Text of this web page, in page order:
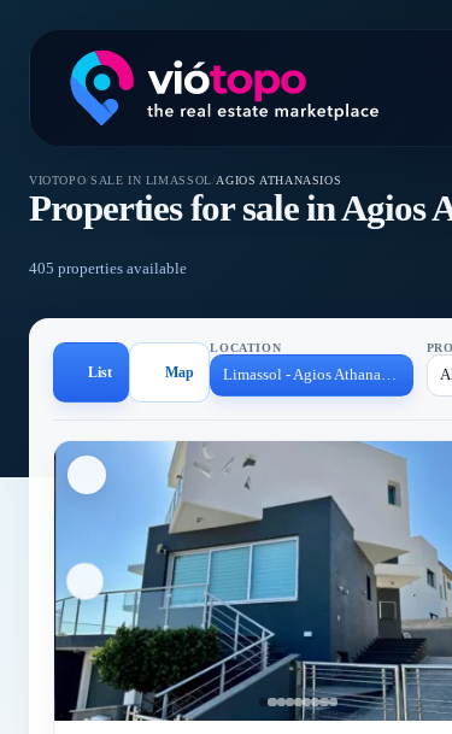
VIOTOPO/SALE IN LIMASSOL/AGIOS ATHANASIOS
Properties for sale in Agios
405 properties available
List Map
LOCATION
Limassol - Agios Athanasios